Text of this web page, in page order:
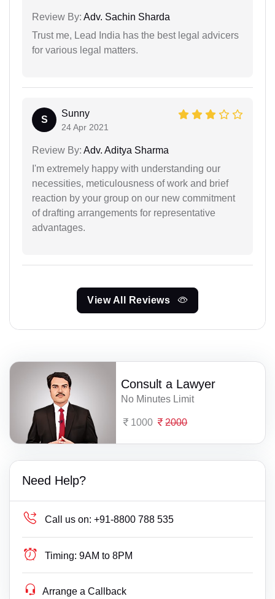
Review By: Adv. Sachin Sharda
Trust me, Lead India has the best legal advicers
for various legal matters.
S
Sunny
24 Apr 2021
Review By: Adv. Aditya Sharma
I'm extremely happy with understanding our
necessities, meticulousness of work and brief
reaction by your group on our new commitment
of drafting arrangements for representative
advantages.
View All Reviews
Consult a Lawyer
No Minutes Limit
1000 2000
Need Help?
Call us on: +91-8800 788 535
Timing: 9AM to 8PM
Arrange a Callback